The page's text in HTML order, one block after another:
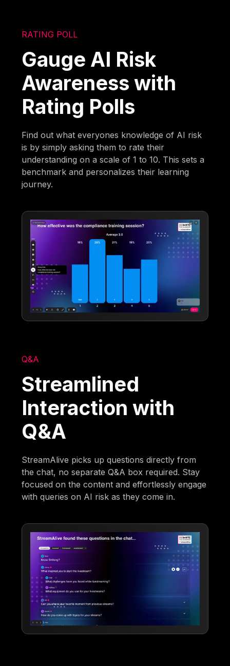
RATING POLL
Gauge AI Risk
Awareness with
Rating Polls
Find out what everyones knowledge of AI risk
is by simply asking them to rate their
understanding on a scale of 1 to 10. This sets a
benchmark and personalizes their learning
journey.
Q&A
Streamlined
Interaction with
Q&A
StreamAlive picks up questions directly from
the chat, no separate Q&A box required. Stay
focused on the content and effortlessly engage
with queries on AI risk as they come in.